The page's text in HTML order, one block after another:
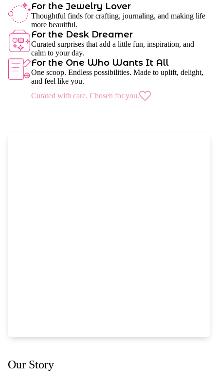
For the Jewelry Lover
Thoughtful finds for crafting, journaling, and making life
more beauitful.
For the Desk Dreamer
Curated surprises that add a little fun, inspiration, and
calm to your day.
For the One Who Wants It All
One scoop. Endless possibilities. Made to uplift, delight,
and feel like you.
Curated with care. Chosen for you.
Our Story